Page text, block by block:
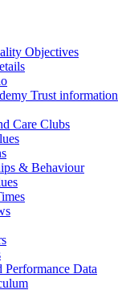
Objectives
Trust information
Care Clubs
& Behaviour
Performance Data